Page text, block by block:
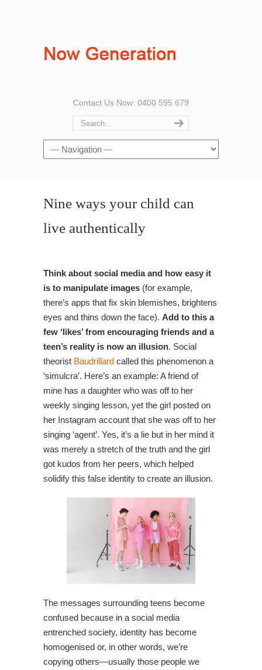
Contact Us Now: 0400 595 679
Nine ways your child can
live authentically
Think about social media and how easy it
is to manipulate images (for example,
there’s apps that fix skin blemishes, brightens
eyes and thins down the face). Add to this a
few ‘likes’ from encouraging friends and a
teen’s reality is now an illusion. Social
theorist Baudrillard called this phenomenon a
‘simulcra’. Here’s an example: A friend of
mine has a daughter who was off to her
weekly singing lesson, yet the girl posted on
her Instagram account that she was off to her
singing ‘agent’. Yes, it’s a lie but in her mind it
was merely a stretch of the truth and the girl
got kudos from her peers, which helped
solidify this false identity to create an illusion.
The messages surrounding teens become
confused because in a social media
entrenched society, identity has become
homogenised or, in other words, we’re
copying others—usually those people we